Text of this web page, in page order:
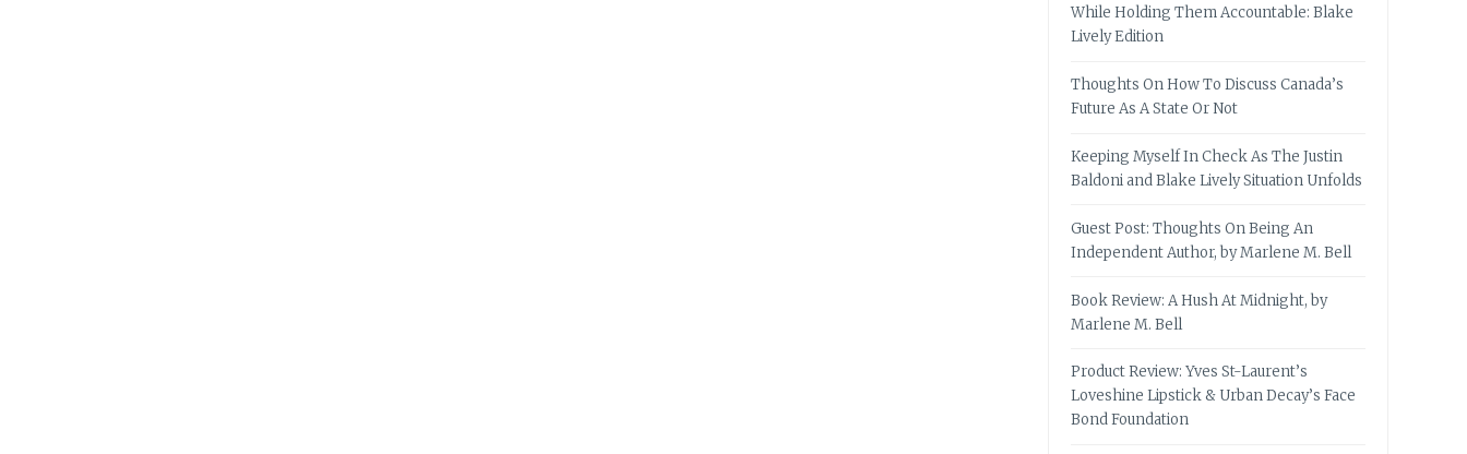
While Holding Them Accountable: Blake
Lively Edition
Thoughts On How To Discuss Canada’s
Future As A State Or Not
Keeping Myself In Check As The Justin
Baldoni and Blake Lively Situation Unfolds
Guest Post: Thoughts On Being An
Independent Author, by Marlene M. Bell
Book Review: A Hush At Midnight, by
Marlene M. Bell
Product Review: Yves St-Laurent’s
Loveshine Lipstick & Urban Decay’s Face
Bond Foundation